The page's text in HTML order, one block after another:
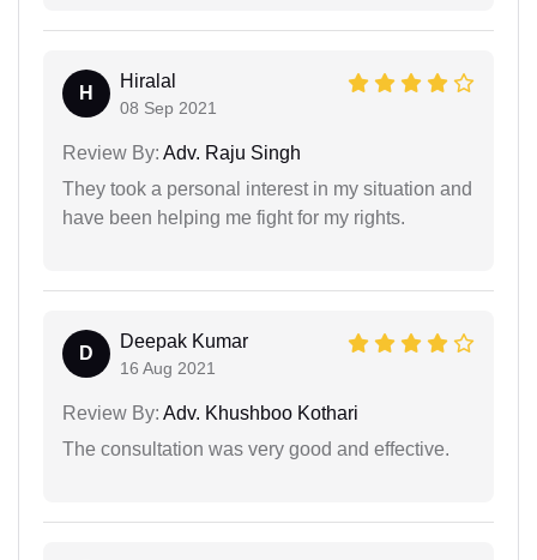
H
Hiralal
08 Sep 2021
Review By: Adv. Raju Singh
They took a personal interest in my situation and
have been helping me fight for my rights.
D
Deepak Kumar
16 Aug 2021
Review By: Adv. Khushboo Kothari
The consultation was very good and effective.